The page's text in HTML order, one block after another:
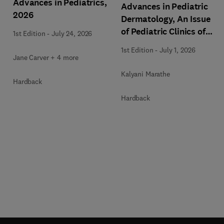
Advances in Pediatrics,
2026
1st Edition -July 24, 2026
Jane Carver + 4 more
Hardback
Advances in Pediatric
Dermatology, An Issue
of Pediatric Clinics of
1st Edition -July 1, 2026
Kalyani Marathe
Hardback